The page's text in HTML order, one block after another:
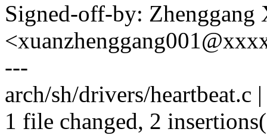
Signed-off-by: Zhenggang
---
arch/sh/drivers/heartbeat.c
1 file changed, 2